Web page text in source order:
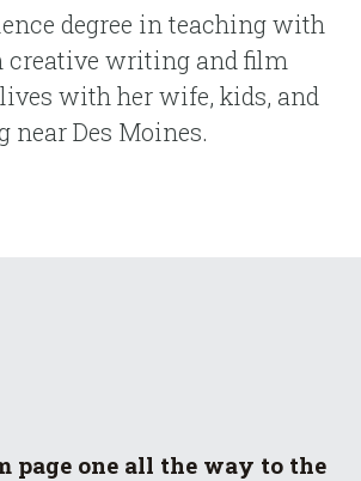
degree in teaching with
writing and film
with her wife, kids, and
near Des Moines.
page one all the way to the